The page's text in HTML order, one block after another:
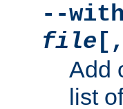
--
file
Add
list